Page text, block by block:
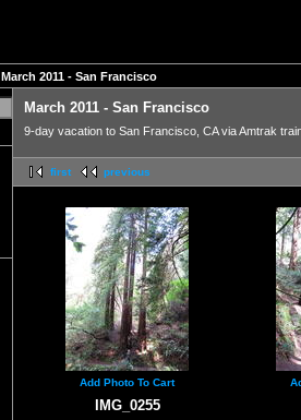
March 2011 - San Francisco
March 2011 - San Francisco
9-day vacation to San Francisco, CA via Amtrak
first previous
Add Photo To Cart
IMG_0255